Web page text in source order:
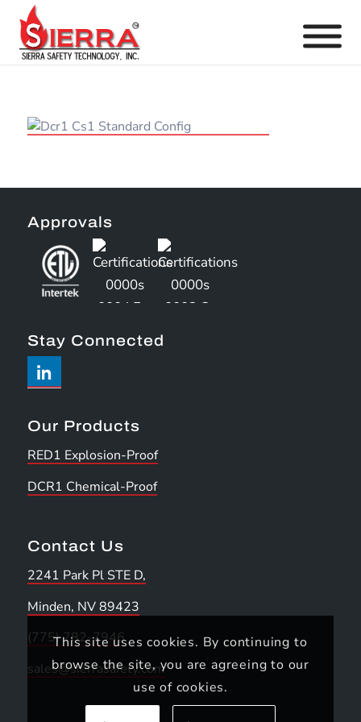
Approvals
Stay Connected
Our Products
RED1 Explosion-Proof
DCR1 Chemical-Proof
Contact Us
2241 Park Pl STE D,
Minden, NV 89423
(775) 782-7946
sales@sierrasafety.com
This site uses cookies. By continuing to
browse the site, you are agreeing to our
use of cookies.